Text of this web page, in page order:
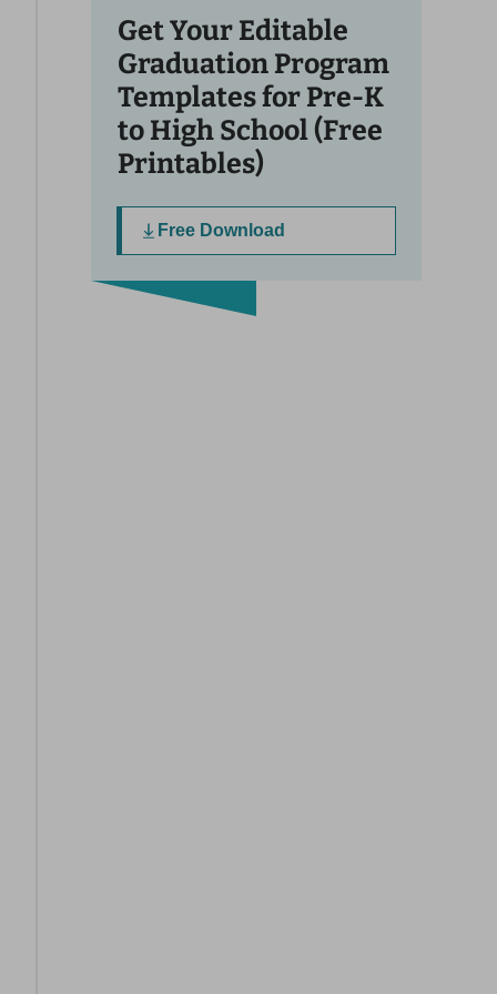
Get Your Editable
Graduation Program
Templates for Pre-K
to High School (Free
Printables)
Free Download